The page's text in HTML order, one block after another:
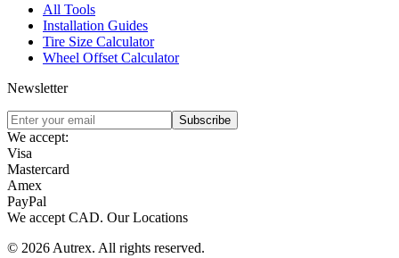
All Tools
Installation Guides
Tire Size Calculator
Wheel Offset Calculator
Newsletter
Subscribe
We accept:
Visa
Mastercard
Amex
PayPal
We accept CAD. Our Locations
© 2026 Autrex. All rights reserved.